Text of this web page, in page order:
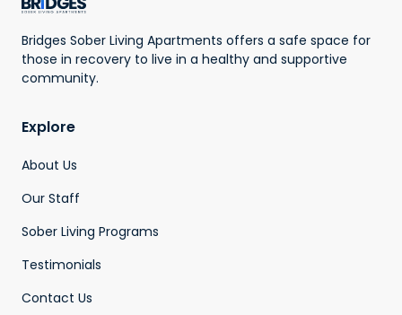
Bridges Sober Living Apartments offers a safe space for
those in recovery to live in a healthy and supportive
community.
Explore
About Us
Our Staff
Sober Living Programs
Testimonials
Contact Us